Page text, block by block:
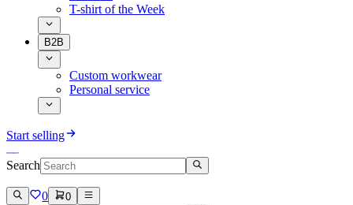
T-shirt of the Week
B2B
Custom workwear
Personal service
Start selling
Search
0 0